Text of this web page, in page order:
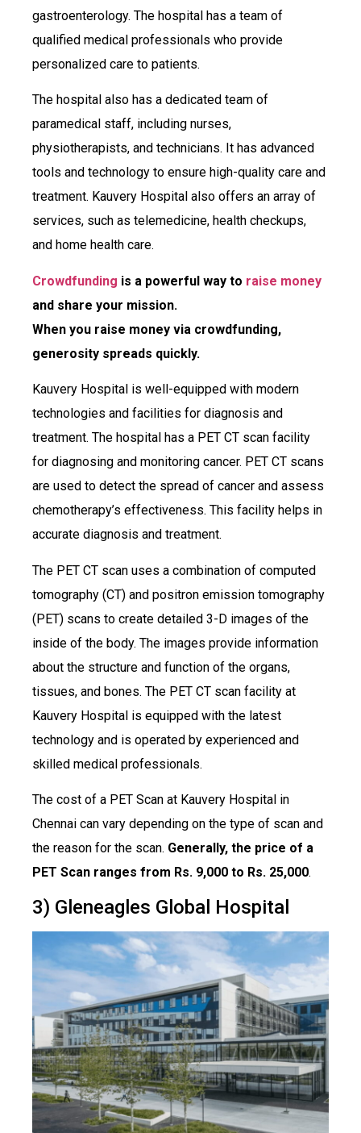
gastroenterology. The hospital has a team of
qualified medical professionals who provide
personalized care to patients.
The hospital also has a dedicated team of
paramedical staff, including nurses,
physiotherapists, and technicians. It has advanced
tools and technology to ensure high-quality care and
treatment. Kauvery Hospital also offers an array of
services, such as telemedicine, health checkups,
and home health care.
Crowdfunding is a powerful way to raise money
and share your mission.
When you raise money via crowdfunding,
generosity spreads quickly.
Kauvery Hospital is well-equipped with modern
technologies and facilities for diagnosis and
treatment. The hospital has a PET CT scan facility
for diagnosing and monitoring cancer. PET CT scans
are used to detect the spread of cancer and assess
chemotherapy’s effectiveness. This facility helps in
accurate diagnosis and treatment.
The PET CT scan uses a combination of computed
tomography (CT) and positron emission tomography
(PET) scans to create detailed 3-D images of the
inside of the body. The images provide information
about the structure and function of the organs,
tissues, and bones. The PET CT scan facility at
Kauvery Hospital is equipped with the latest
technology and is operated by experienced and
skilled medical professionals.
The cost of a PET Scan at Kauvery Hospital in
Chennai can vary depending on the type of scan and
the reason for the scan. Generally, the price of a
PET Scan ranges from Rs. 9,000 to Rs. 25,000.
3) Gleneagles Global Hospital